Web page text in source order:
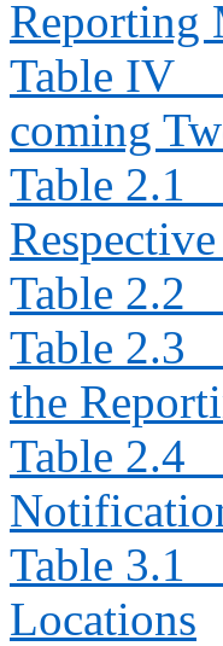
Reporting
Table IV
coming
Table 2.1
Table 2.2
Table 2.3
the
Table 2.4
Table 3.1
Locations